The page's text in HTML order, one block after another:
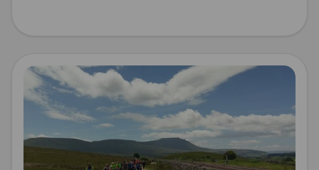
Read more